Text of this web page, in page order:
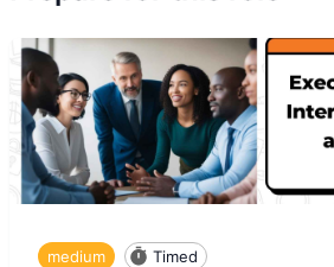
medium Timed